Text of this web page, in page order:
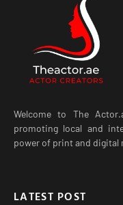
Welcome to The
promoting local and
power of print and digital
LATEST POST